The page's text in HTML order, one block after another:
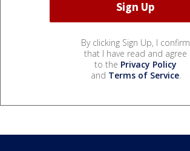
By clicking Sign Up, I confirm
that I have read and agree
to the Privacy Policy
and Terms of Service.